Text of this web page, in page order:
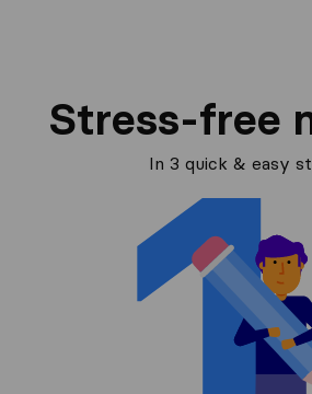
Stress-free
In 3 quick & easy